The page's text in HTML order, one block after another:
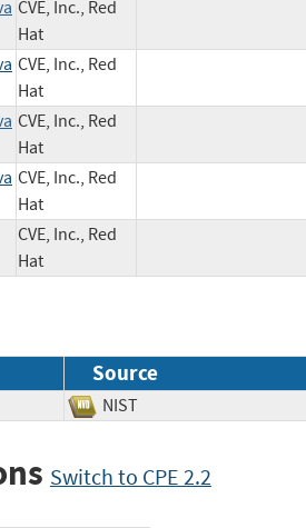
CVE, Inc., Red
Hat
CVE, Inc., Red
Hat
CVE, Inc., Red
Hat
CVE, Inc., Red
Hat
CVE, Inc., Red
Hat
Source
NIST
Switch to CPE 2.2